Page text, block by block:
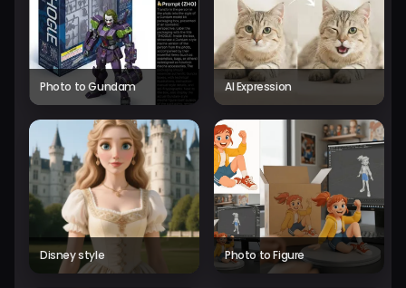
Photo to Gundam AI Expression
Disney style Photo to Figure